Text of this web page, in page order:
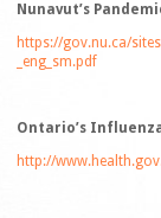
Nunavut’s
https://gov.nu.ca/
_eng_sm.pdf
Ontario’s
http://